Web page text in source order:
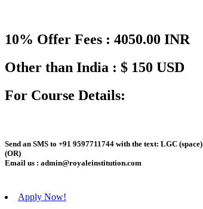
10% Offer Fees : 4050.00 INR
Other than India : $ 150 USD
For Course Details:
Send an SMS to +91 9597711744 with the text: LGC (space)
(OR)
Email us : admin@royaleinstitution.com
Apply Now!